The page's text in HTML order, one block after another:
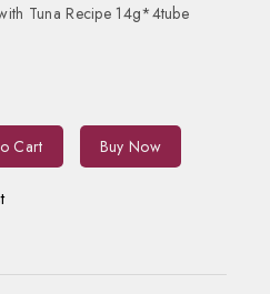
Tuna Recipe 14g*4tube
Cart Buy Now